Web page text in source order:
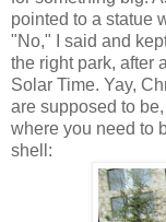
pointed to a statue
"No," I said and
the right park, after
Solar Time. Yay,
are supposed to
where you need to
shell: